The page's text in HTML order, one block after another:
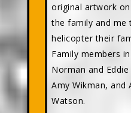
original artwork
the family and me
helicopter their
Family members
Norman and
Amy Wikman, and
Watson.